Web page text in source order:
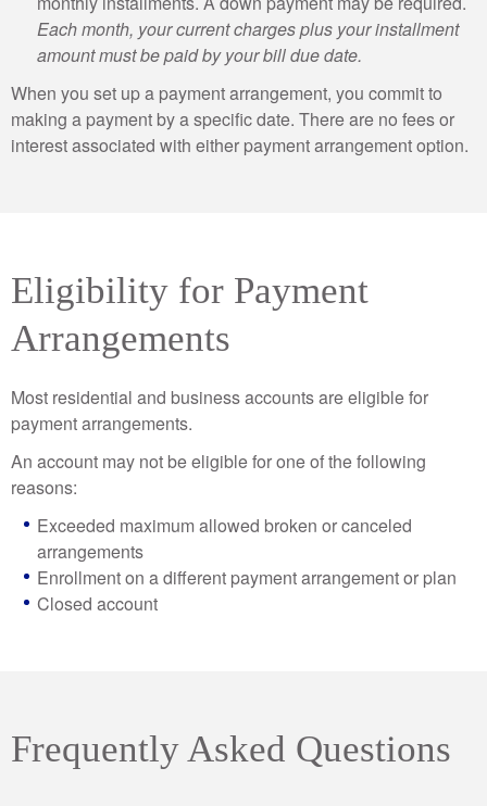
Each month, your current charges plus your installment
amount must be paid by your bill due date.
When you set up a payment arrangement, you commit to
making a payment by a specific date. There are no fees or
interest associated with either payment arrangement option.
Eligibility for Payment
Arrangements
Most residential and business accounts are eligible for
payment arrangements.
An account may not be eligible for one of the following
reasons:
Exceeded maximum allowed broken or canceled
arrangements
Enrollment on a different payment arrangement or plan
Closed account
Frequently Asked Questions